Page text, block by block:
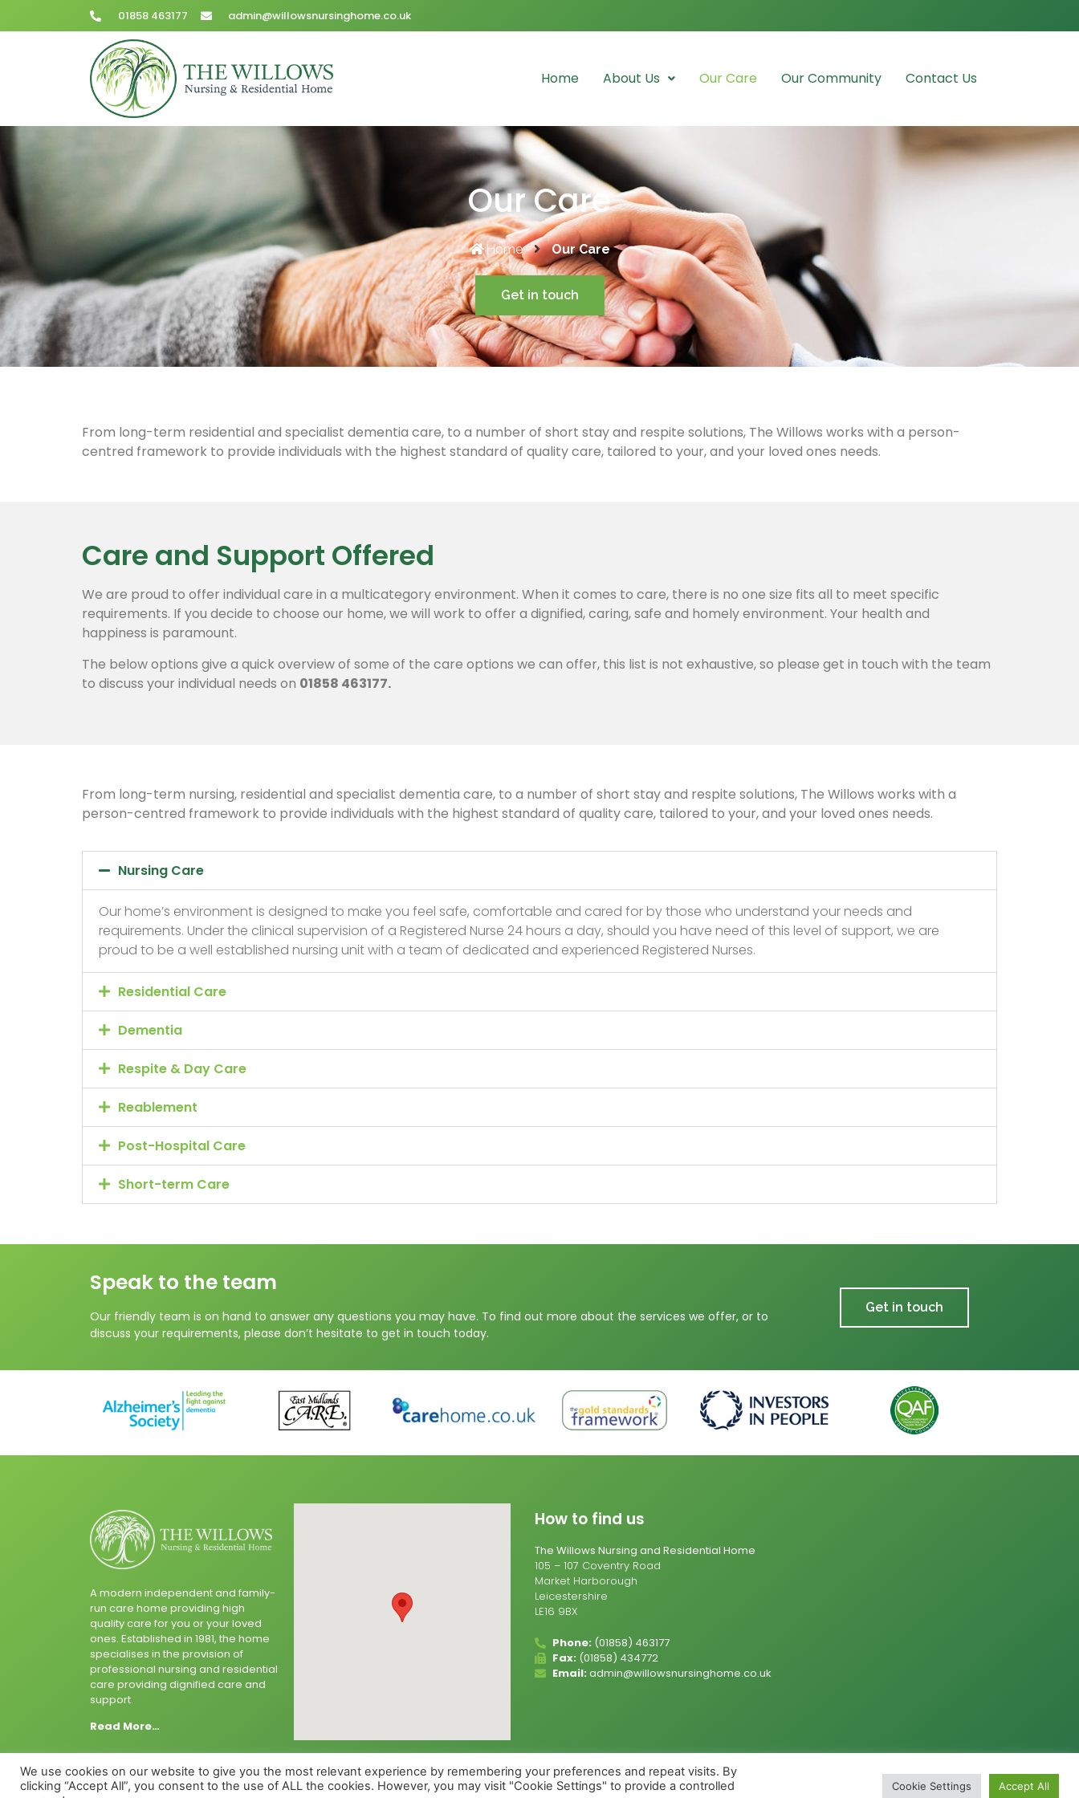
01858 463177 admin@willowsnursinghome.co.uk
Home About Us Our Care Our Community Contact Us
Our Care
Home Our Care
Get in touch
From long-term residential and specialist dementia care, to a number of short stay and respite solutions, The Willows works with a person-
centred framework to provide individuals with the highest standard of quality care, tailored to your, and your loved ones needs.
Care and Support Offered
We are proud to offer individual care in a multicategory environment. When it comes to care, there is no one size fits all to meet specific
requirements. If you decide to choose our home, we will work to offer a dignified, caring, safe and homely environment. Your health and
happiness is paramount.
The below options give a quick overview of some of the care options we can offer, this list is not exhaustive, so please get in touch with the team
to discuss your individual needs on 01858 463177.
From long-term nursing, residential and specialist dementia care, to a number of short stay and respite solutions, The Willows works with a
person-centred framework to provide individuals with the highest standard of quality care, tailored to your, and your loved ones needs.
Nursing Care
Our home’s environment is designed to make you feel safe, comfortable and cared for by those who understand your needs and
requirements. Under the clinical supervision of a Registered Nurse 24 hours a day, should you have need of this level of support, we are
proud to be a well established nursing unit with a team of dedicated and experienced Registered Nurses.
Residential Care
Dementia
Respite & Day Care
Reablement
Post-Hospital Care
Short-term Care
Speak to the team
Our friendly team is on hand to answer any questions you may have. To find out more about the services we offer, or to
discuss your requirements, please don’t hesitate to get in touch today.
Get in touch
A modern independent and family-
run care home providing high
quality care for you or your loved
ones. Established in 1981, the home
specialises in the provision of
professional nursing and residential
care providing dignified care and
support.
Read More…
How to find us
The Willows Nursing and Residential Home
105 – 107 Coventry Road
Market Harborough
Leicestershire
LE16 9BX
Phone: (01858) 463177
Fax: (01858) 434772
Email: admin@willowsnursinghome.co.uk
We use cookies on our website to give you the most relevant experience by remembering your preferences and repeat visits. By
clicking “Accept All”, you consent to the use of ALL the cookies. However, you may visit "Cookie Settings" to provide a controlled
Cookie Settings Accept All